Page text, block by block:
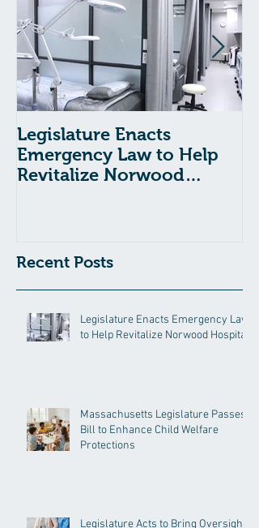
Legislature Enacts
Emergency Law to Help
Revitalize Norwood
Recent Posts
Legislature Enacts Emergency Law
to Help Revitalize Norwood Hospital
Massachusetts Legislature Passes
Bill to Enhance Child Welfare
Protections
Legislature Acts to Bring Oversight